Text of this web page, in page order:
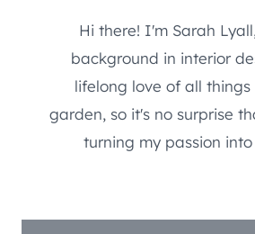
Hi there! I'm Sarah
background in interior
lifelong love of all things
garden, so it's no surprise
turning my passion into